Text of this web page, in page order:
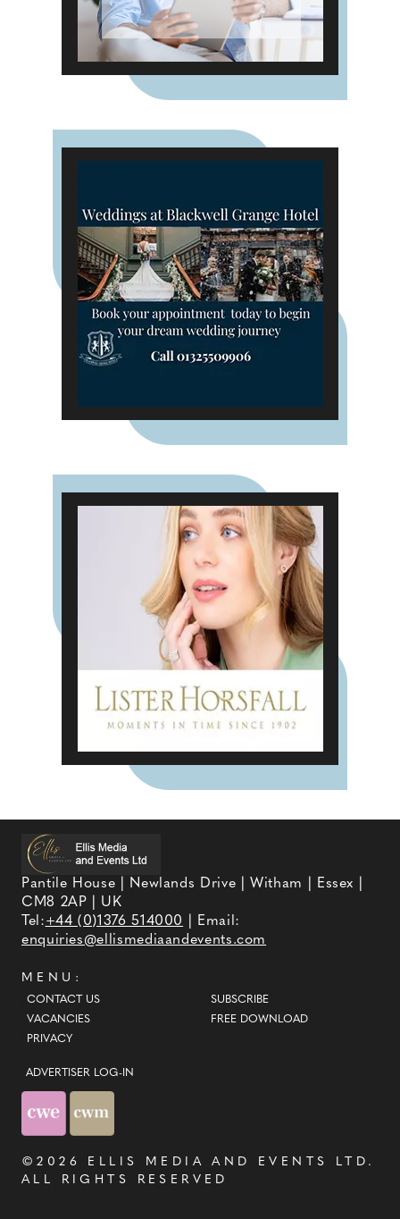
Pantile House | Newlands Drive | Witham | Essex |
CM8 2AP | UK
Tel:+44 (0)1376 514000
| Email:
enquiries@ellismediaandevents.com
MENU:
CONTACT US
VACANCIES
PRIVACY
SUBSCRIBE
FREE DOWNLOAD
ADVERTISER LOG-IN
©2026 ELLIS MEDIA AND EVENTS LTD .
ALL RIGHTS RESERVED